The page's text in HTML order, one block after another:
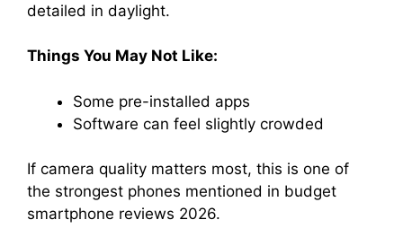
detailed in daylight.
Things You May Not Like:
Some pre-installed apps
Software can feel slightly crowded
If camera quality matters most, this is one of
the strongest phones mentioned in budget
smartphone reviews 2026.